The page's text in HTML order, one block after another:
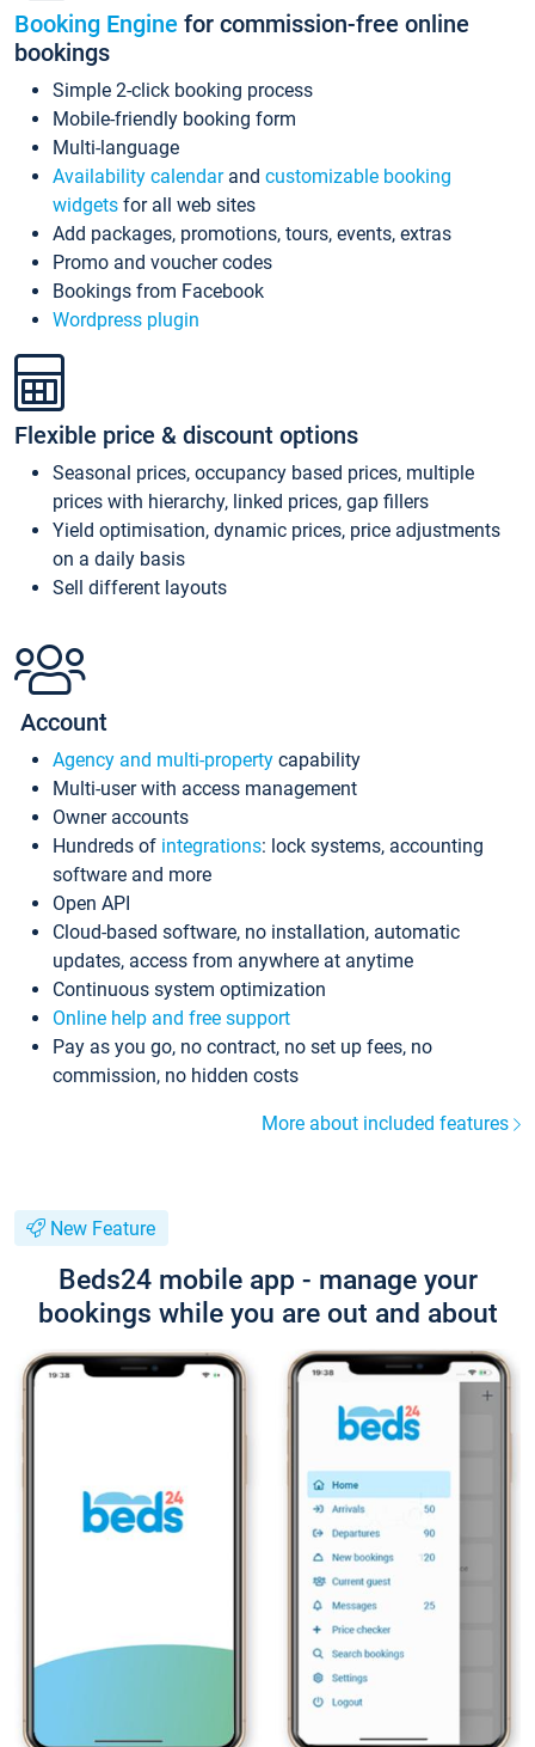
Booking Engine for commission-free online
bookings
Simple 2-click booking process
Mobile-friendly booking form
Multi-language
Availability calendarand customizable booking
widgets for all web sites
Add packages, promotions, tours, events, extras
Promo and voucher codes
Bookings from Facebook
Wordpress plugin
Flexible price & discount options
Seasonal prices, occupancy based prices, multiple
prices with hierarchy, linked prices, gap fillers
Yield optimisation, dynamic prices, price adjustments
on a daily basis
Sell different layouts
Account
Agency and multi-property capability
Multi-user with access management
Owner accounts
Hundreds of integrations: lock systems, accounting
software and more
Open API
Cloud-based software, no installation, automatic
updates, access from anywhere at anytime
Continuous system optimization
Online help and free support
Pay as you go, no contract, no set up fees, no
commission, no hidden costs
More about included features
New Feature
Beds24 mobile app - manage your
bookings while you are out and about